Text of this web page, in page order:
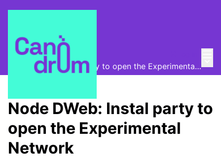
Canòdrom Obert
Node DWeb: Instal party to open the Experimental Network
Node DWeb: Instal party to
open the Experimental
Network